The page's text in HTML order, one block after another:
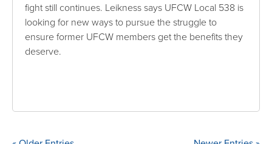
fight still continues. Leikness says UFCW Local 538 is
looking for new ways to pursue the struggle to
ensure former UFCW members get the benefits they
deserve.